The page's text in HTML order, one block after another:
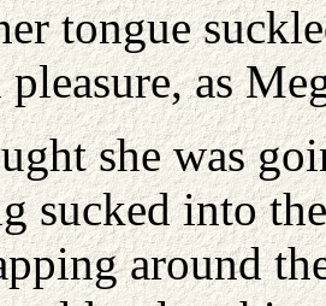
tongue
as
she was
sucked into
around